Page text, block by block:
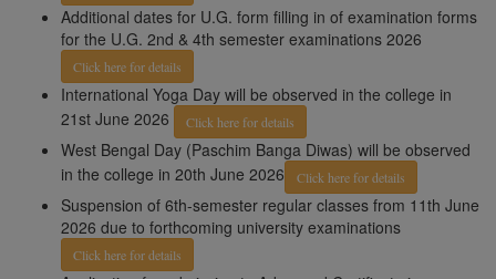
Additional dates for U.G. form filling in of examination forms
for the U.G. 2nd & 4th semester examinations 2026
Click here for details
International Yoga Day will be observed in the college in
21st June 2026
Click here for details
West Bengal Day (Paschim Banga Diwas) will be observed
in the college in 20th June 2026
Click here for details
Suspension of 6th-semester regular classes from 11th June
2026 due to forthcoming university examinations
Click here for details